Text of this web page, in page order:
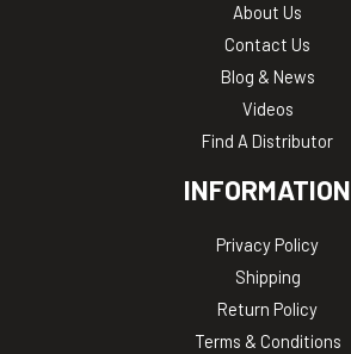
About Us
Contact Us
Blog & News
Videos
Find A Distributor
INFORMATION
Privacy Policy
Shipping
Return Policy
Terms & Conditions